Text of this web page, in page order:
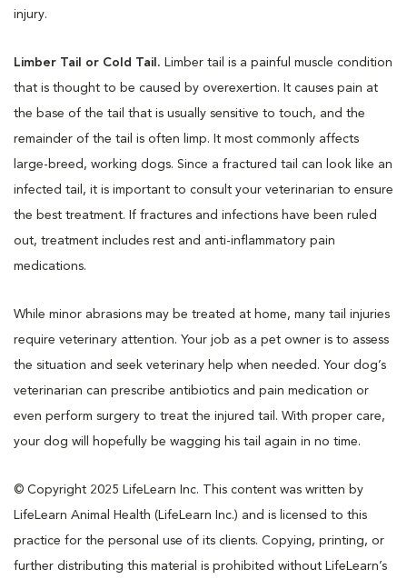
injury.
Limber Tail or Cold Tail. Limber tail is a painful muscle condition
that is thought to be caused by overexertion. It causes pain at
the base of the tail that is usually sensitive to touch, and the
remainder of the tail is often limp. It most commonly affects
large-breed, working dogs. Since a fractured tail can look like an
infected tail, it is important to consult your veterinarian to ensure
the best treatment. If fractures and infections have been ruled
out, treatment includes rest and anti-inflammatory pain
medications.
While minor abrasions may be treated at home, many tail injuries
require veterinary attention. Your job as a pet owner is to assess
the situation and seek veterinary help when needed. Your dog’s
veterinarian can prescribe antibiotics and pain medication or
even perform surgery to treat the injured tail. With proper care,
your dog will hopefully be wagging his tail again in no time.
© Copyright 2025 LifeLearn Inc. This content was written by
LifeLearn Animal Health (LifeLearn Inc.) and is licensed to this
practice for the personal use of its clients. Copying, printing, or
further distributing this material is prohibited without LifeLearn’s